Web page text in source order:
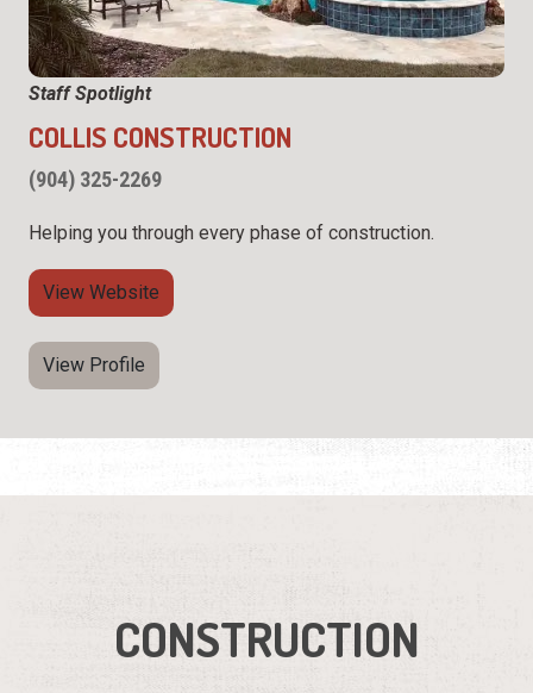
Staff Spotlight
COLLIS CONSTRUCTION
(904) 325-2269
Helping you through every phase of construction.
View Website
View Profile
CONSTRUCTION